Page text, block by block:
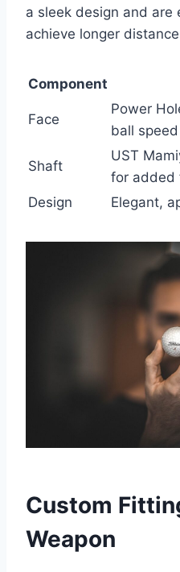
a sleek design and are
achieve longer
Component
Face
Power
ball speed
Shaft
UST
for added
Design
Elegant,
Custom
Weapon